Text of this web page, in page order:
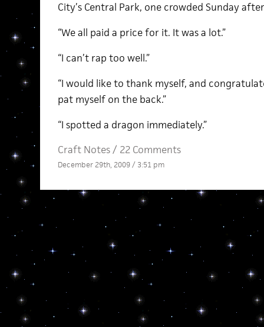
City’s Central Park, one crowded Sunday
“We all paid a price for it. It was a lot.”
“I can’t rap too well.”
“I would like to thank myself, and
pat myself on the back.”
“I spotted a dragon immediately.”
Craft Notes/ 22 Comments
December 29th, 2009 / 3:51 pm